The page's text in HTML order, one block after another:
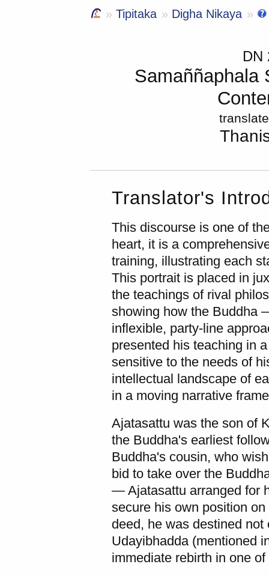
Tipitaka Digha Nikaya
Samaññaphala
Translator's
This discourse is one of
heart, it is a
training, illustrating each
This portrait is placed in
the teachings of rival
showing how the Buddha
inflexible, party-line
presented his teaching in
sensitive to the needs of
intellectual landscape of
in a moving narrative
Ajatasattu was the son of
the Buddha's earliest
Buddha's cousin, who
bid to take over the
— Ajatasattu arranged for
secure his own position
deed, he was destined
Udayibhadda(mentioned
immediate rebirth in one